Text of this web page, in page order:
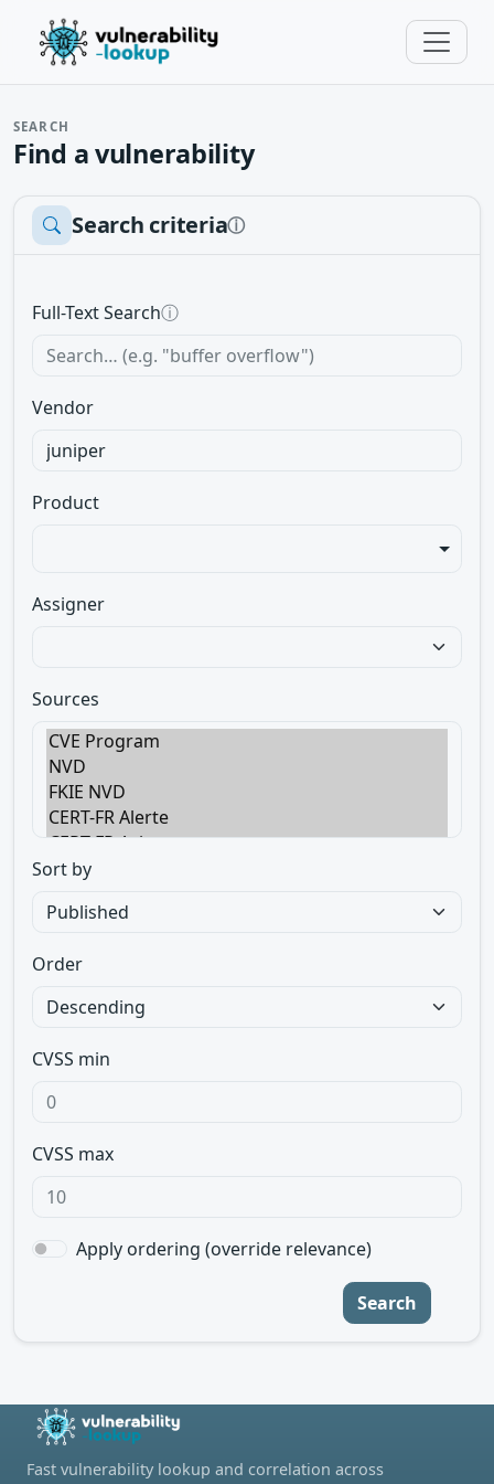
SEARCH
Find a vulnerability
Search criteriaⓘ
Full-Text Searchⓘ
Vendor
Product
Assigner
Sources
Sort by
Order
CVSS min
CVSS max
Apply ordering (override relevance)
Search
Fast vulnerability lookup and correlation across